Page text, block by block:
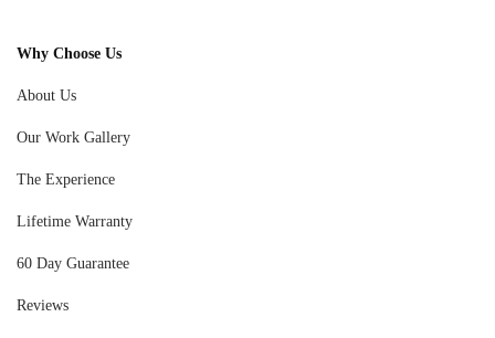
Why Choose Us
About Us
Our Work Gallery
The Experience
Lifetime Warranty
60 Day Guarantee
Reviews